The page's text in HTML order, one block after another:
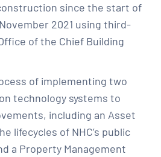
since the start of
2021 using third-
of the Chief Building
of implementing two
technology systems to
including an Asset
lifecycles of NHC’s public
a Property Management